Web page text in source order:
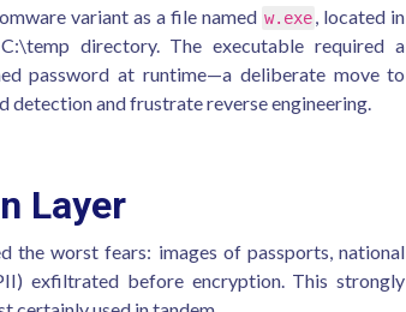
variant as a file named w.exe, located in
directory. The executable required a
password at runtime—a deliberate move to
detection and frustrate reverse engineering.
Layer
the worst fears: images of passports, national
exfiltrated before encryption. This strongly